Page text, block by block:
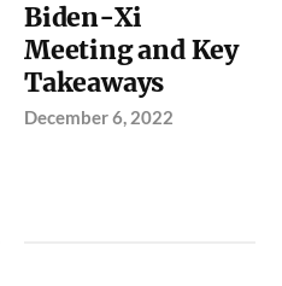
Biden-Xi
Meeting and Key
Takeaways
December 6, 2022